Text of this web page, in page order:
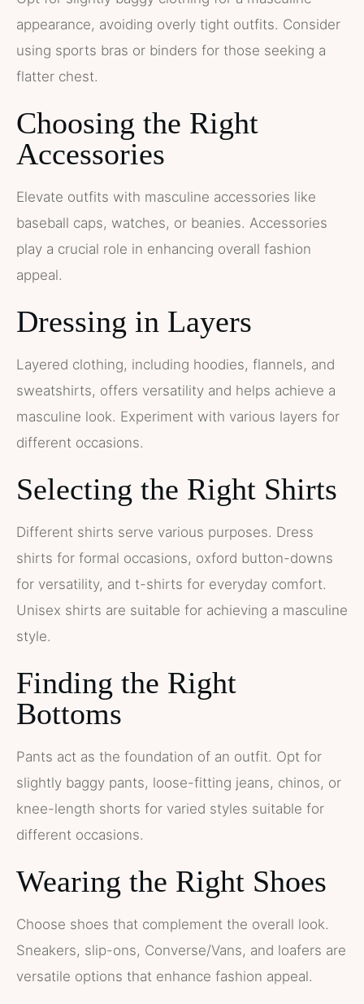
appearance, avoiding overly tight outfits. Consider
using sports bras or binders for those seeking a
flatter chest.
Choosing the Right
Accessories
Elevate outfits with masculine accessories like
baseball caps, watches, or beanies. Accessories
play a crucial role in enhancing overall fashion
appeal.
Dressing in Layers
Layered clothing, including hoodies, flannels, and
sweatshirts, offers versatility and helps achieve a
masculine look. Experiment with various layers for
different occasions.
Selecting the Right Shirts
Different shirts serve various purposes. Dress
shirts for formal occasions, oxford button-downs
for versatility, and t-shirts for everyday comfort.
Unisex shirts are suitable for achieving a masculine
style.
Finding the Right
Bottoms
Pants act as the foundation of an outfit. Opt for
slightly baggy pants, loose-fitting jeans, chinos, or
knee-length shorts for varied styles suitable for
different occasions.
Wearing the Right Shoes
Choose shoes that complement the overall look.
Sneakers, slip-ons, Converse/Vans, and loafers are
versatile options that enhance fashion appeal.